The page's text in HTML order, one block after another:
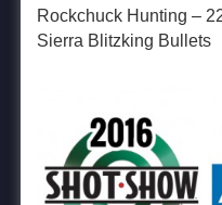
Rockchuck Hunting –
Sierra Blitzking Bullets